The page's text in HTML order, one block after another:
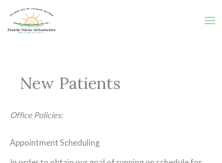
content
New Patients
Office Policies:
Appointment Scheduling